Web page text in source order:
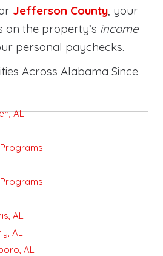
or Jefferson County , your
the property’s income
personal paychecks.
Across Alabama Since
AL
AL
AL
AL